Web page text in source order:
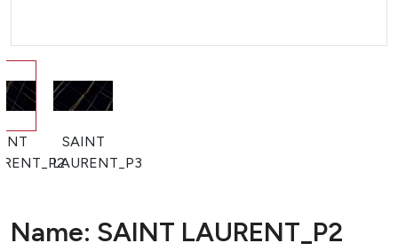
SAINT
LAURENT_P3
Name: SAINT LAURENT_P2